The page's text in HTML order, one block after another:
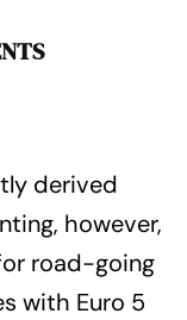
derived
however,
road-going
with Euro 5